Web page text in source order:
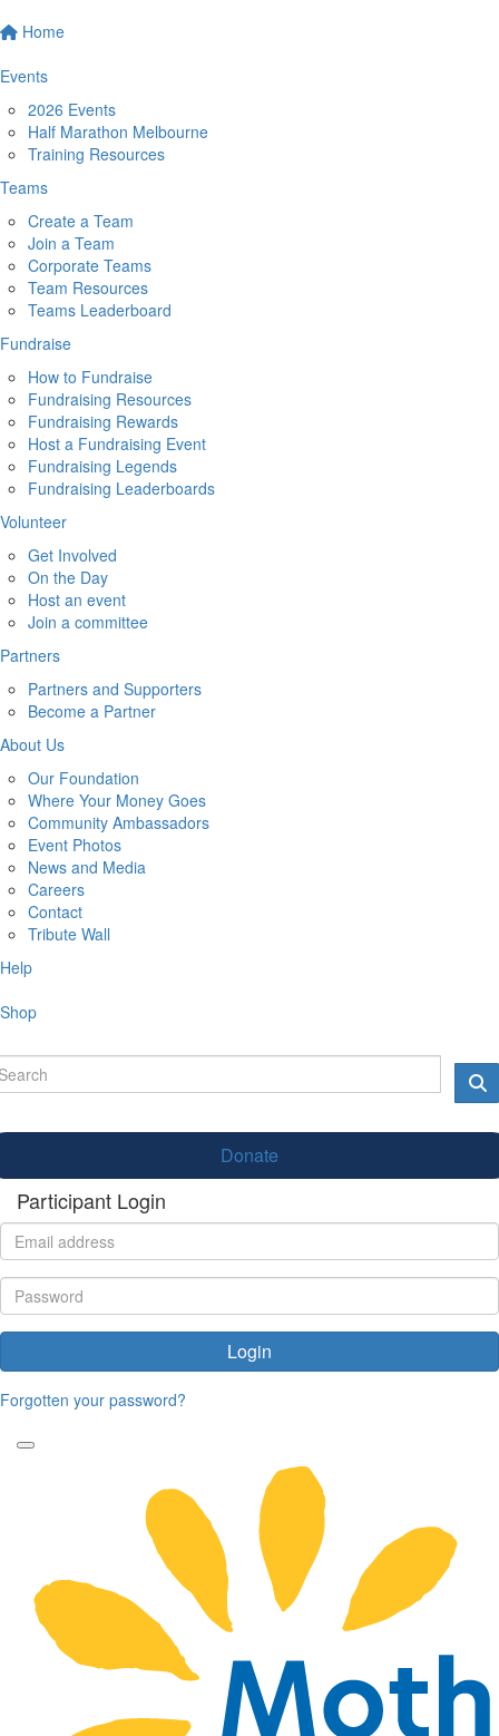
Home
Events
2026 Events
Half Marathon Melbourne
Training Resources
Teams
Create a Team
Join a Team
Corporate Teams
Team Resources
Teams Leaderboard
Fundraise
How to Fundraise
Fundraising Resources
Fundraising Rewards
Host a Fundraising Event
Fundraising Legends
Fundraising Leaderboards
Volunteer
Get Involved
On the Day
Host an event
Join a committee
Partners
Partners and Supporters
Become a Partner
About Us
Our Foundation
Where Your Money Goes
Community Ambassadors
Event Photos
News and Media
Careers
Contact
Tribute Wall
Help
Shop
Donate
Participant Login
Login
Forgotten your password?